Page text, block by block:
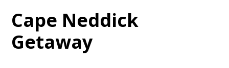
Cape Neddick
Getaway